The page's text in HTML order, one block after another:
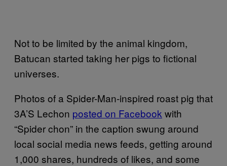
Not to be limited by the animal kingdom,
Batucan started taking her pigs to fictional
universes.
Photos of a Spider-Man-inspired roast pig that
3A’S Lechon posted on Facebook with
“Spider chon” in the caption swung around
local social media news feeds, getting around
1,000 shares, hundreds of likes, and some